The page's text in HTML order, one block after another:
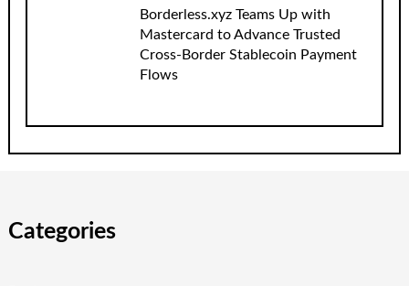
Borderless.xyz Teams Up with
Mastercard to Advance Trusted
Cross-Border Stablecoin Payment
Flows
Categories